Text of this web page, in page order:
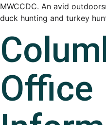
MWCCDC. An avid
duck hunting and turkey
Office